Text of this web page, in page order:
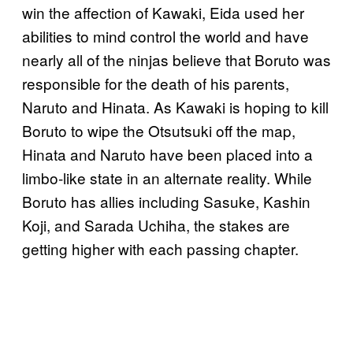
win the affection of Kawaki, Eida used her
abilities to mind control the world and have
nearly all of the ninjas believe that Boruto was
responsible for the death of his parents,
Naruto and Hinata. As Kawaki is hoping to kill
Boruto to wipe the Otsutsuki off the map,
Hinata and Naruto have been placed into a
limbo-like state in an alternate reality. While
Boruto has allies including Sasuke, Kashin
Koji, and Sarada Uchiha, the stakes are
getting higher with each passing chapter.